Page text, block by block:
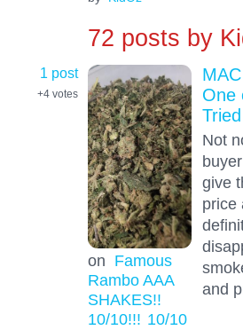
72 posts by
1 post
+4 votes
on Famous
Rambo AAA
SHAKES!!
10/10!!! 10/10
One
Not
give
price
and